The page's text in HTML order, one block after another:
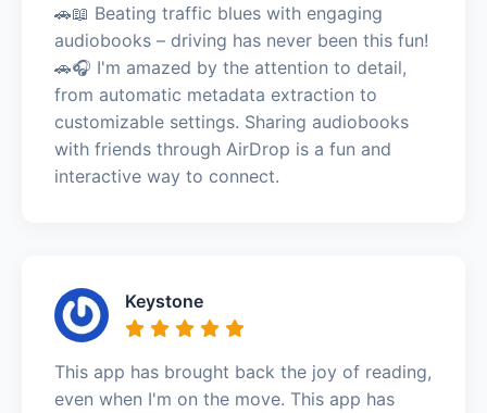
🚗📖 Beating traffic blues with engaging
audiobooks – driving has never been this fun!
🚗🎧 I'm amazed by the attention to detail,
from automatic metadata extraction to
customizable settings. Sharing audiobooks
with friends through AirDrop is a fun and
interactive way to connect.
Keystone
This app has brought back the joy of reading,
even when I'm on the move. This app has